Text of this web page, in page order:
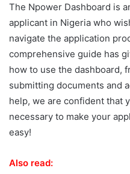
The Npower Dashboard is
applicant in Nigeria who
navigate the application
comprehensive guide has
how to use the dashboard,
submitting documents and
help, we are confident that
necessary to make your
easy!
Also read: